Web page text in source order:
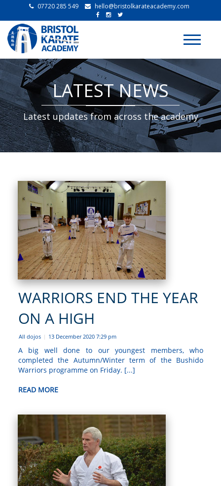
07720 285 549 hello@bristolkarateacademy.com
Toggle
LATEST NEWS
Latest updates from across the academy
WARRIORS END THE YEAR
ON A HIGH
All dojos | 13 December 2020 7:29 pm
A big well done to our youngest members, who
completed the Autumn/Winter term of the Bushido
Warriors programme on Friday. [...]
READ MORE